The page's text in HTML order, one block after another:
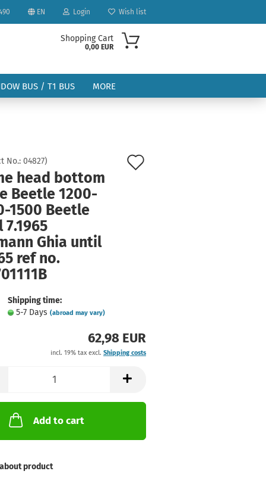
EN Login Wish list
Shopping Cart
0,00 EUR
BUS / T1 BUS MORE
No.: 04827)
head bottom
Beetle 1200-
1500 Beetle
Ghia until
ref no.
Shipping time:
5-7 Days (abroad may vary)
62,98 EUR
incl. 19% tax excl. Shipping costs
Add to cart
product